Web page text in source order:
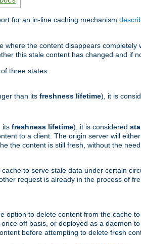
for an in-line caching mechanism
where the content disappears
this stale content has changed and if
three states:
than its freshness lifetime), it is
its freshness lifetime), it is considered
to a client. The origin server will
the content is still fresh, without the
to serve stale data under certain
request is already in the process of
option to delete content from the cache
off basis, or deployed as a daemon
before attempting to delete fresh